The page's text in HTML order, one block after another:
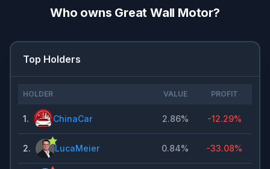
Who owns Great Wall Motor?
Top Holders
HOLDER VALUE PROFIT
1. ChinaCar 2.86% -12.29%
2. LucaMeier 0.84% -33.08%